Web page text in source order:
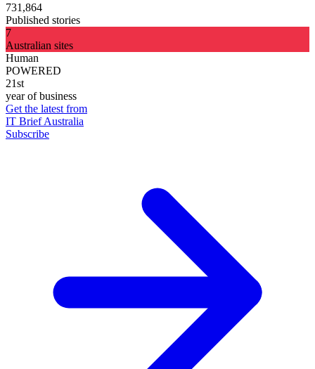
731,864
Published stories
7
Australian sites
Human
POWERED
21st
year of business
Get the latest from
IT Brief Australia
Subscribe